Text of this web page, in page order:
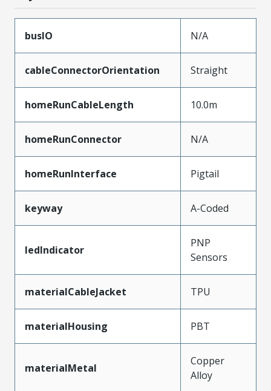
busIO N/A
cableConnectorOrientation Straight
homeRunCableLength 10.0m
homeRunConnector N/A
homeRunInterface Pigtail
keyway A-Coded
ledIndicator
PNP
Sensors
materialCableJacket TPU
materialHousing PBT
materialMetal
Copper
Alloy